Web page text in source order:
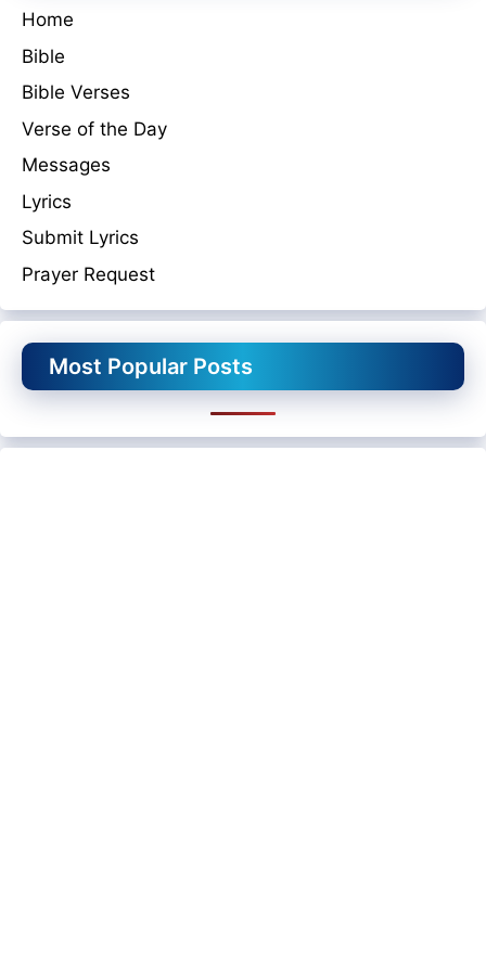
Home
Bible
Bible Verses
Verse of the Day
Messages
Lyrics
Submit Lyrics
Prayer Request
Most Popular Posts